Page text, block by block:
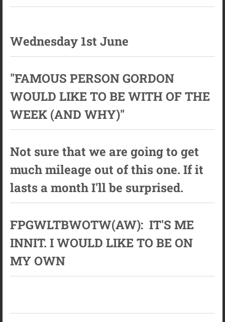
Wednesday 1st June
"FAMOUS PERSON GORDON
WOULD LIKE TO BE WITH OF THE
WEEK (AND WHY)"
Not sure that we are going to get
much mileage out of this one. If it
lasts a month I'll be surprised.
FPGWLTBWOTW(AW): IT'S ME
INNIT. I WOULD LIKE TO BE ON
MY OWN